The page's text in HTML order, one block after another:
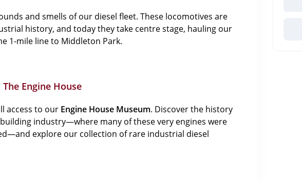
and smells of our diesel fleet. These locomotives are
history, and today they take centre stage, hauling our
1-mile line to Middleton Park.
Engine House
access to our Engine House Museum. Discover the history
industry—where many of these very engines were
explore our collection of rare industrial diesel